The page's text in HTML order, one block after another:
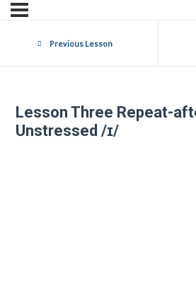
Previous Lesson
Lesson Three Repeat-
Unstressed /ɪ/